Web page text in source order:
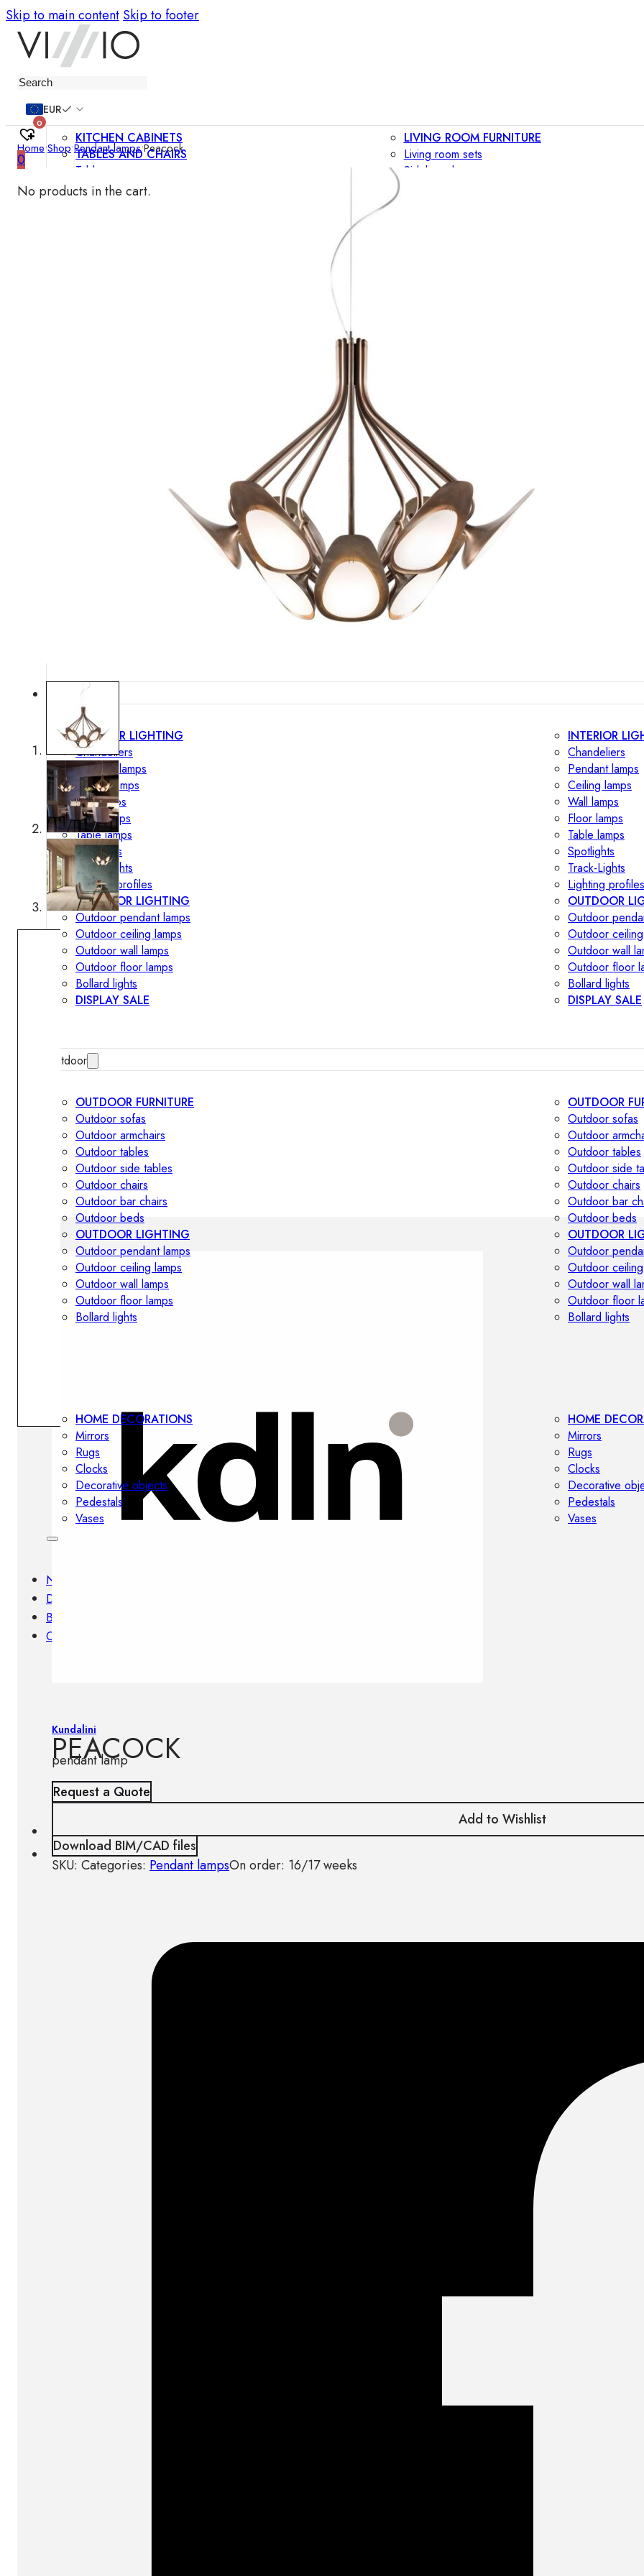
Skip to main content Skip to footer
EUR
0
0
No products in the cart.
KITCHEN CABINETS
TABLES AND CHAIRS
Tables
Chairs
LIVING ROOM FURNITURE
Living room sets
Sideboards
Lighting
INTERIOR LIGHTING
Chandeliers
Pendant lamps
Ceiling lamps
Wall lamps
Floor lamps
Table lamps
Spotlights
Track-Lights
Lighting profiles
OUTDOOR LIGHTING
Outdoor pendant lamps
Outdoor ceiling lamps
Outdoor wall lamps
Outdoor floor lamps
Bollard lights
DISPLAY SALE
INTERIOR
Chandeliers
Pendant lamps
Ceiling lamps
Wall lamps
Floor lamps
Table lamps
Spotlights
Track-Lights
Lighting profiles
OUTDOOR
Outdoor
Outdoor
Outdoor wall
Outdoor floor
Bollard lights
DISPLAY SALE
Outdoor
OUTDOOR FURNITURE
Outdoor sofas
Outdoor armchairs
Outdoor tables
Outdoor side tables
Outdoor chairs
Outdoor bar chairs
Outdoor beds
OUTDOOR LIGHTING
Outdoor pendant lamps
Outdoor ceiling lamps
Outdoor wall lamps
Outdoor floor lamps
Bollard lights
OUTDOOR
Outdoor sofas
Outdoor
Outdoor tables
Outdoor side
Outdoor chairs
Outdoor bar
Outdoor beds
OUTDOOR
Outdoor
Outdoor
Outdoor wall
Outdoor floor
Bollard lights
HOME DECORATIONS
Mirrors
Rugs
Clocks
Decorative objects
Pedestals
Vases
HOME
Mirrors
Rugs
Clocks
Decorative
Pedestals
Vases
News
Design
Brands
Contacts
Home•Shop•Pendant lamps•Peacock
Kundalini
PEACOCK
pendant lamp
Request a Quote
Add to Wishlist
Download BIM/CAD files
SKU: Categories: Pendant lampsOn order: 16/17 weeks